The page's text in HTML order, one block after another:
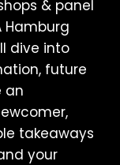
& panel
Hamburg
dive into
future
an
takeaways
your